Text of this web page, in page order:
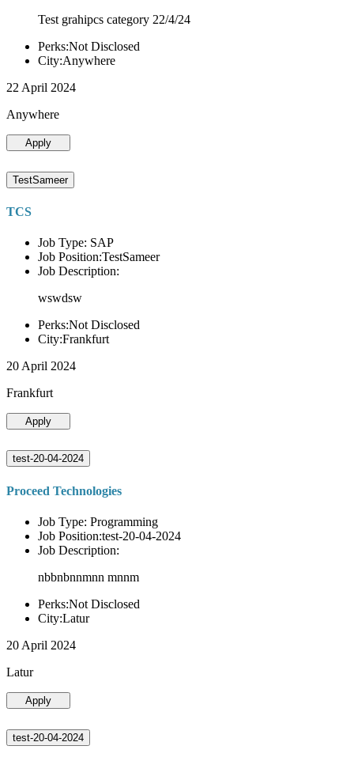
Test grahipcs category 22/4/24
Perks:Not Disclosed
City:Anywhere
22 April 2024
Anywhere
Apply
TestSameer
TCS
Job Type: SAP
Job Position:TestSameer
Job Description:
wswdsw
Perks:Not Disclosed
City:Frankfurt
20 April 2024
Frankfurt
Apply
test-20-04-2024
Proceed Technologies
Job Type: Programming
Job Position:test-20-04-2024
Job Description:
nbbnbnnmnn mnnm
Perks:Not Disclosed
City:Latur
20 April 2024
Latur
Apply
test-20-04-2024